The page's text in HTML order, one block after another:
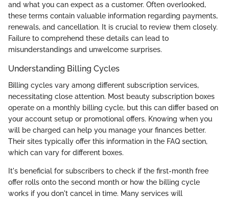
and what you can expect as a customer. Often overlooked,
these terms contain valuable information regarding payments,
renewals, and cancellation. It is crucial to review them closely.
Failure to comprehend these details can lead to
misunderstandings and unwelcome surprises.
Understanding Billing Cycles
Billing cycles vary among different subscription services,
necessitating close attention. Most beauty subscription boxes
operate on a monthly billing cycle, but this can differ based on
your account setup or promotional offers. Knowing when you
will be charged can help you manage your finances better.
Their sites typically offer this information in the FAQ section,
which can vary for different boxes.
It's beneficial for subscribers to check if the first-month free
offer rolls onto the second month or how the billing cycle
works if you don't cancel in time. Many services will